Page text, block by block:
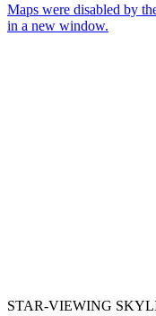
Maps were disabled by
in a new window.
STAR-VIEWING